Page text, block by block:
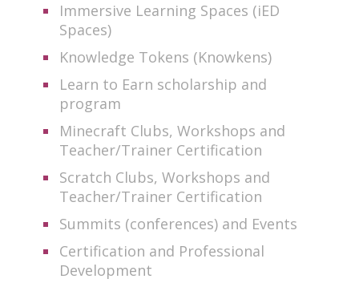
Immersive Learning Spaces (iED
Spaces)
Knowledge Tokens (Knowkens)
Learn to Earn scholarship and
program
Minecraft Clubs, Workshops and
Teacher/Trainer Certification
Scratch Clubs, Workshops and
Teacher/Trainer Certification
Summits (conferences) and Events
Certification and Professional
Development